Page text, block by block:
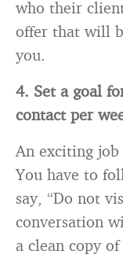
who their
offer that will
you.
4. Set a goal
contact per
An exciting job
You have to
say, “Do not
conversation
a clean copy